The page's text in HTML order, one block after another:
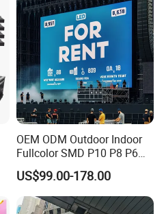
OEM ODM Outdoor Indoor
Fullcolor SMD P10 P8 P6
P4.81 P3.91 P3 P2.5 P2 P1
Rental Curved Digital
Advertising Video Wall LED
Sign Billboard Panel
US$99.00-178.00